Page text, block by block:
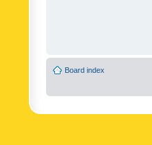
Board index